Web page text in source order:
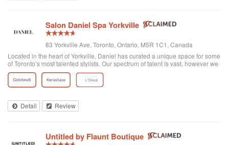
Salon Daniel Spa Yorkville
83 Yorkville Ave, Toronto, Ontario, M5R 1C1, Canada
Located in the heart of Yorkville, Daniel has curated a unique space for some
of Toronto’s most talented stylists. Our spectrum of talent is vast, however we
are unified through one common philosophy; wellbeing through beauty. Our
goal is t...
Detail Review
Untitled by Flaunt Boutique